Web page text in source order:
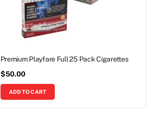
Premium Playfare Full 25 Pack Cigarettes
$50.00
ADD TO CART